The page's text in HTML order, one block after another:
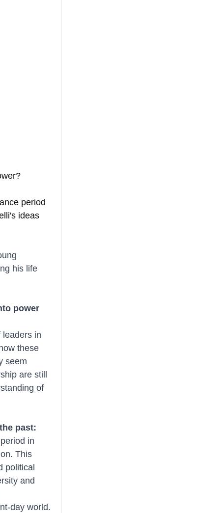
period
ideas
his life
power
leaders in
these
seem
are still
of
past:
in
This
political
and
day world.